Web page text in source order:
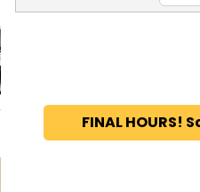
FINAL HOURS!